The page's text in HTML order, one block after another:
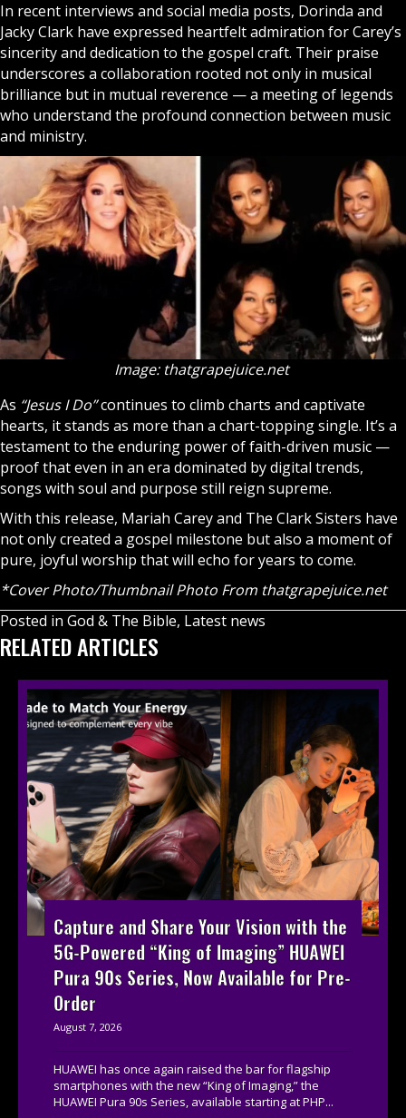
In recent interviews and social media posts, Dorinda and
Jacky Clark have expressed heartfelt admiration for Carey’s
sincerity and dedication to the gospel craft. Their praise
underscores a collaboration rooted not only in musical
brilliance but in mutual reverence — a meeting of legends
who understand the profound connection between music
and ministry.
Image: thatgrapejuice.net
As “Jesus I Do”continues to climb charts and captivate
hearts, it stands as more than a chart-topping single. It’s a
testament to the enduring power of faith-driven music —
proof that even in an era dominated by digital trends,
songs with soul and purpose still reign supreme.
With this release, Mariah Carey and The Clark Sisters have
not only created a gospel milestone but also a moment of
pure, joyful worship that will echo for years to come.
*Cover Photo/Thumbnail Photo From thatgrapejuice.net
Posted in God & The Bible, Latest news
RELATED ARTICLES
Capture and Share Your Vision with the
5G-Powered “King of Imaging” HUAWEI
Pura 90s Series, Now Available for Pre-
Order
August 7, 2026
HUAWEI has once again raised the bar for flagship
smartphones with the new “King of Imaging,” the
HUAWEI Pura 90s Series, available starting at PHP...